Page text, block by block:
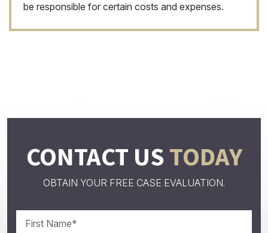
be responsible for certain costs and expenses.
CONTACT USTODAY
OBTAIN YOUR FREE CASE EVALUATION.